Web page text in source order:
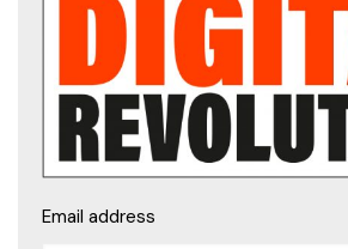
Email address